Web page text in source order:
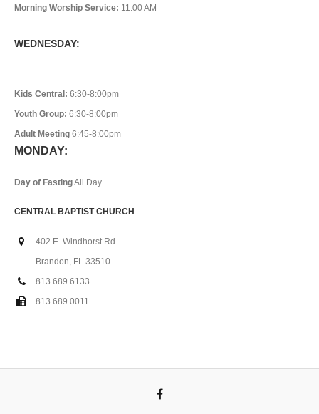
Morning Worship Service: 11:00 AM
WEDNESDAY:
Kids Central: 6:30-8:00pm
Youth Group: 6:30-8:00pm
Adult Meeting 6:45-8:00pm
MONDAY:
Day of FastingAll Day
CENTRAL BAPTIST CHURCH
402 E. Windhorst Rd.
Brandon, FL 33510
813.689.6133
813.689.0011